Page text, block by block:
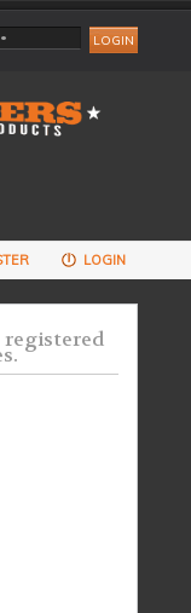
LOGIN
registered